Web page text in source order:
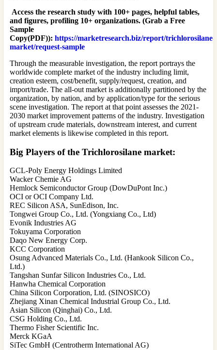
Access the research study with 100+ pages, helpful tables,
and figures, profiling 10+ organizations. (Grab a Free
Sample
Copy(PDF)): https://marketresearch.biz/report/trichlorosilane-
market/request-sample
Through the measurable investigation, the report portrays the
worldwide complete market of the industry including limit,
creation esteem, cost/benefit, supply/request, creation, and
import/trade. The all-out market is additionally partitioned by the
organization, by nation, and by application/type for the serious
scene investigation. The report at that point assesses the 2021-
2030 market improvement patterns of the industry. Investigation
of upstream crude materials, downstream interest, and current
market elements is likewise completed in this report.
Big Players of the Trichlorosilane market:
GCL-Poly Energy Holdings Limited
Wacker Chemie AG
Hemlock Semiconductor Group (DowDuPont Inc.)
OCI or OCI Company Ltd.
REC Silicon ASA, SunEdison, Inc.
Tongwei Group Co., Ltd. (Yongxiang Co., Ltd)
Evonik Industries AG
Tokuyama Corporation
Daqo New Energy Corp.
KCC Corporation
Osung Advanced Materials Co., Ltd. (Hankook Silicon Co.,
Ltd.)
Tangshan Sunfar Silicon Industries Co., Ltd.
Hanwha Chemical Corporation
China Silicon Corporation, Ltd. (SINOSICO)
Zhejiang Xinan Chemical Industrial Group Co., Ltd.
Asian Silicon (Qinghai) Co., Ltd.
CSG Holding Co., Ltd.
Thermo Fisher Scientific Inc.
Merck KGaA
SiTec GmbH (Centrotherm International AG)